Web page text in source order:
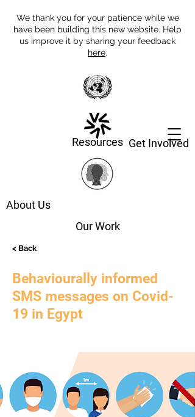
About Us
Our Work
Resources Get Involved
We thank you for your patience while we
have been building this new website. Help
us improve it by sharing your feedback
here.
< Back
Behaviourally informed
SMS messages on Covid-
19 in Egypt